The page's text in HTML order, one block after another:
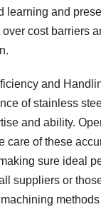
learning and
cost barriers
and
of stainless
and ability.
care of these
sure ideal
suppliers or